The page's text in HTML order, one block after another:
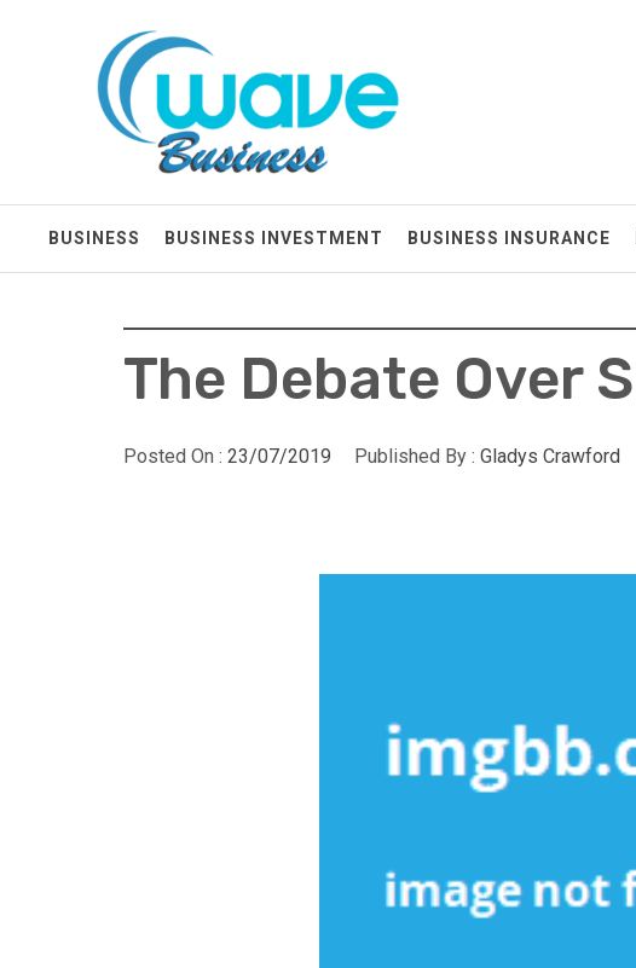
Wave Business
BUSINESS BUSINESS INVESTMENT BUSINESS INSURANCE
The Debate Over
Posted On : 23/07/2019 Published By : Gladys Crawford